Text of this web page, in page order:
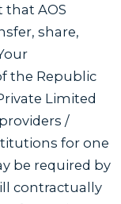
AOS
share,
the Republic
Limited
/
for one
be required by
contractually